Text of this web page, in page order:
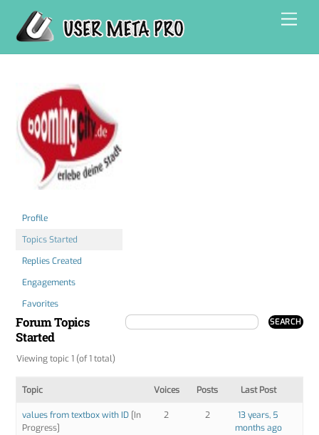
content
Profile
Topics Started
Replies Created
Engagements
Favorites
Forum Topics
Started
Viewing topic 1 (of 1 total)
Topic Voices Posts Last Post
values from textbox with ID [In
Progress]
2 2
13 years, 5
months ago